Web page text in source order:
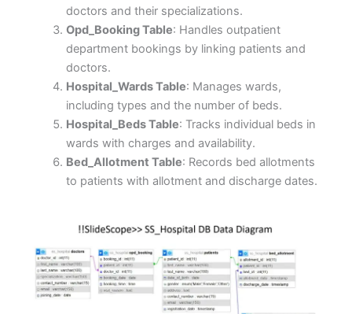
doctors and their specializations.
Opd_Booking Table: Handles outpatient
department bookings by linking patients and
doctors.
Hospital_Wards Table: Manages wards,
including types and the number of beds.
Hospital_Beds Table: Tracks individual beds in
wards with charges and availability.
Bed_Allotment Table: Records bed allotments
to patients with allotment and discharge dates.